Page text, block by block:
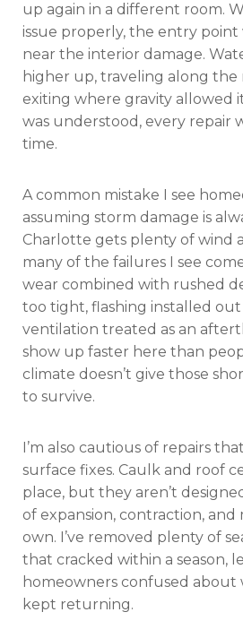
up again in a different room.
issue properly, the entry point
near the interior damage.
higher up, traveling along the
exiting where gravity allowed
was understood, every repair
time.
A common mistake I see
assuming storm damage is
Charlotte gets plenty of wind
many of the failures I see
wear combined with rushed
too tight, flashing installed
ventilation treated as an
show up faster here than
climate doesn’t give those
to survive.
I’m also cautious of repairs
surface fixes. Caulk and roof
place, but they aren’t
of expansion, contraction,
own. I’ve removed plenty of
that cracked within a season,
homeowners confused about
kept returning.